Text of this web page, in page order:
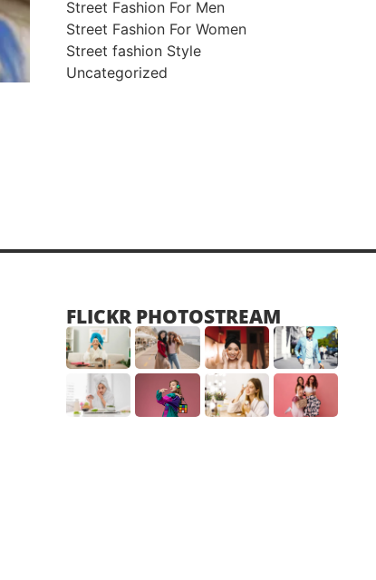
Street Fashion For Men
Street Fashion For Women
Street fashion Style
Uncategorized
FLICKR PHOTOSTREAM